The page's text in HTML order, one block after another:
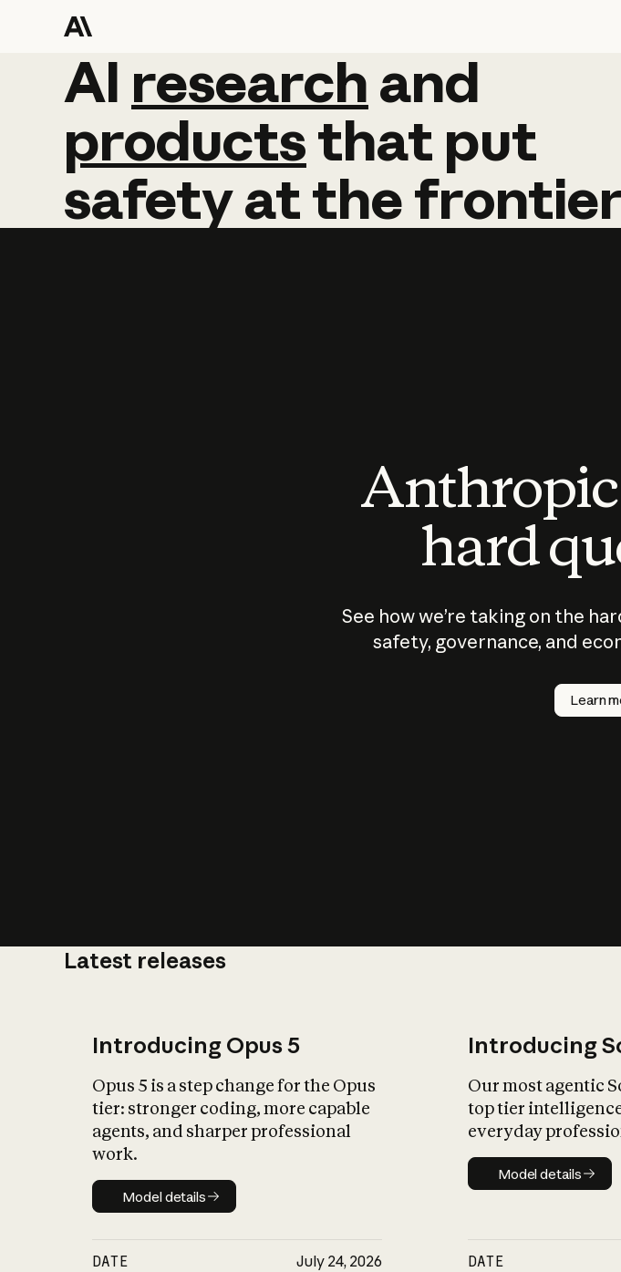
AI research and
AI research and
productsthat put
safetyatthe
hard
See how we’re taking on the
safety, governance, and
Learn
Latest releases
Introducing Opus 5
Opus 5 is a step change for the Opus
tier: stronger coding, more capable
agents, and sharper professional
work.
Model details
Model details
DATE July 24, 2026
Introducing
Our most agentic
top tier
everyday
Model details
Model details
DATE